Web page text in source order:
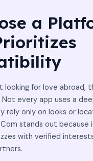
a
looking for love abroad,
every app uses a
rely only on looks or
stands out because
with verified